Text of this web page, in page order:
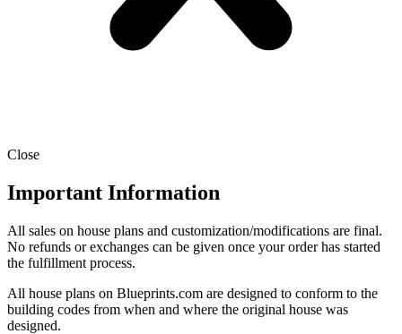
Close
Important Information
All sales on house plans and customization/modifications are final.
No refunds or exchanges can be given once your order has started
the fulfillment process.
All house plans on Blueprints.com are designed to conform to the
building codes from when and where the original house was
designed.